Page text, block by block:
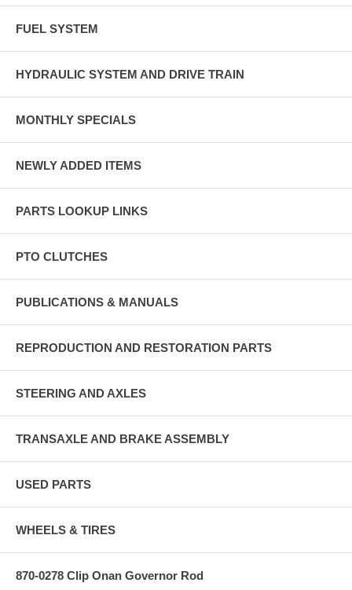
FUEL SYSTEM
HYDRAULIC SYSTEM AND DRIVE TRAIN
MONTHLY SPECIALS
NEWLY ADDED ITEMS
PARTS LOOKUP LINKS
PTO CLUTCHES
PUBLICATIONS & MANUALS
REPRODUCTION AND RESTORATION PARTS
STEERING AND AXLES
TRANSAXLE AND BRAKE ASSEMBLY
USED PARTS
WHEELS & TIRES
870-0278 Clip Onan Governor Rod